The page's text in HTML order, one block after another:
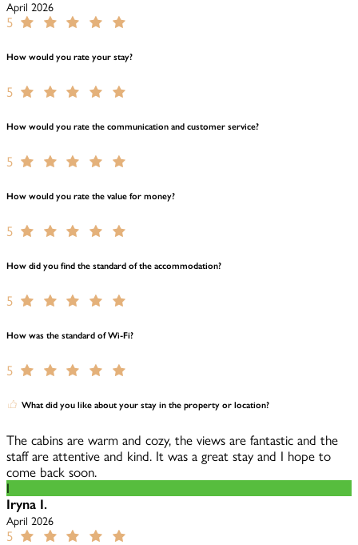
April 2026
5
How would you rate your stay?
5
How would you rate the communication and customer service?
5
How would you rate the value for money?
5
How did you find the standard of the accommodation?
5
How was the standard of Wi-Fi?
5
What did you like about your stay in the property or location?
The cabins are warm and cozy, the views are fantastic and the
staff are attentive and kind. It was a great stay and I hope to
come back soon.
I
Iryna I.
April 2026
5